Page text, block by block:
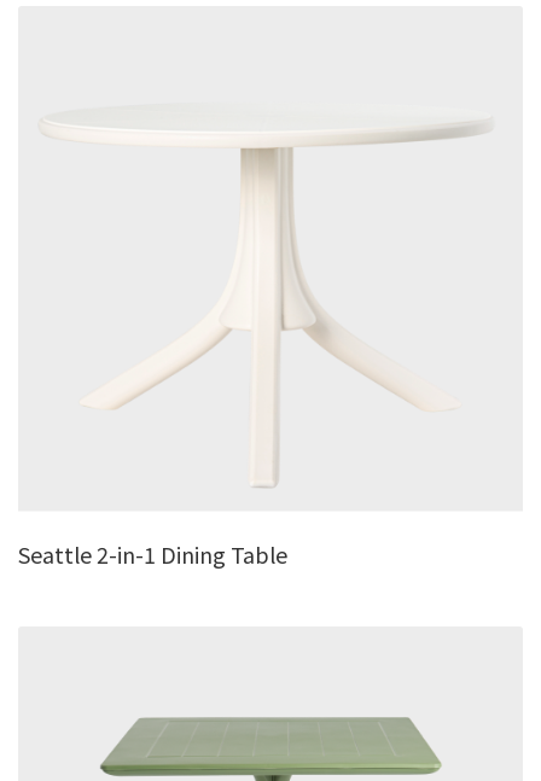
Seattle 2-in-1 Dining Table